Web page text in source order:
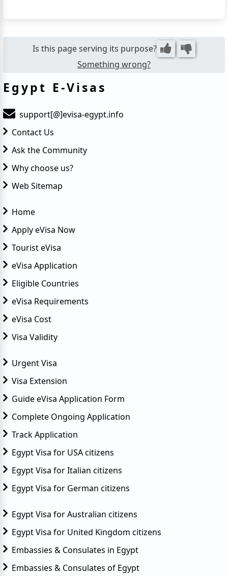
pyramids, vibrant ba...
Is this page serving its purpose?
Something wrong?
Home
Apply eVisa Now
Tourist eVisa
eVisa Application
Eligible Countries
eVisa Requirements
eVisa Cost
Visa Validity
Urgent Visa
Visa Extension
Guide eVisa Application Form
Complete Ongoing Application
Track Application
Egypt Visa for USA citizens
Egypt Visa for Italian citizens
Egypt Visa for German citizens
Egypt Visa for Australian citizens
Egypt Visa for United Kingdom citizens
Embassies & Consulates in Egypt
Embassies & Consulates of Egypt
Egypt E-Visas
support[@]evisa-egypt.info
Contact Us
Ask the Community
Why choose us?
Web Sitemap